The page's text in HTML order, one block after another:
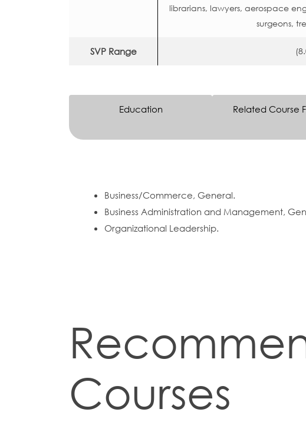
librarians, lawyers, aerospace
surgeons,
SVP Range
Education Related Course
Business/Commerce, General.
Business Administration and Management,
Organizational Leadership.
Courses